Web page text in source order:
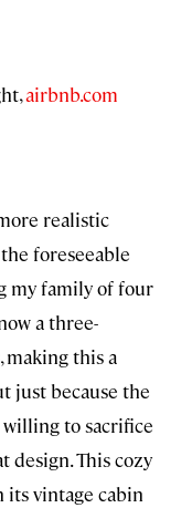
airbnb.com
realistic
foreseeable
my family of four
a three-
making this a
just because the
willing to sacrifice
design. This cozy
its vintage cabin